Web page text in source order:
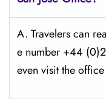
A. Travelers​‍​‌‍​‍‌​‍​‌‍​‍‌ can
e number +44
even visit the